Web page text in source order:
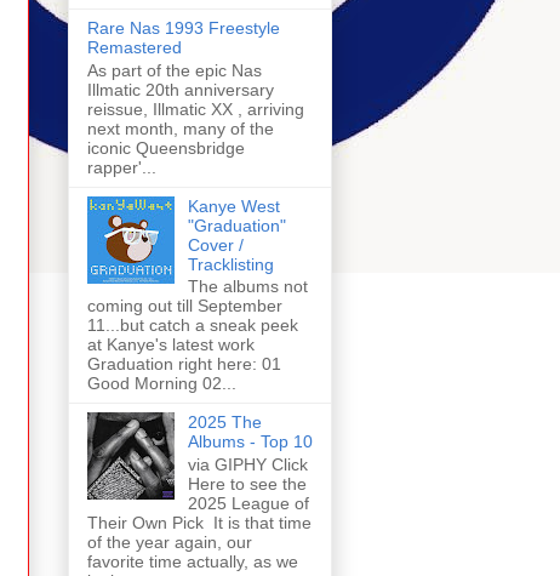
Rare Nas 1993 Freestyle
Remastered
As part of the epic Nas
Illmatic 20th anniversary
reissue, Illmatic XX , arriving
next month, many of the
iconic Queensbridge
rapper'...
Kanye West
"Graduation"
Cover /
Tracklisting
The albums not
coming out till September
11...but catch a sneak peek
at Kanye's latest work
Graduation right here: 01
Good Morning 02...
2025 The
Albums - Top 10
via GIPHY Click
Here to see the
2025 League of
Their Own Pick It is that time
of the year again, our
favorite time actually, as we